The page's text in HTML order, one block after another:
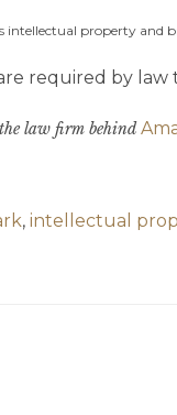
intellectual property and
required by
law firm behind
, intellectual